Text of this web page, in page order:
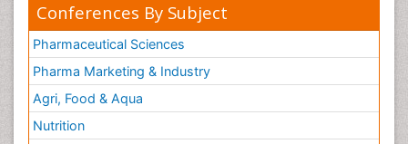
Conferences By Subject
Pharmaceutical Sciences
Pharma Marketing & Industry
Agri, Food & Aqua
Nutrition